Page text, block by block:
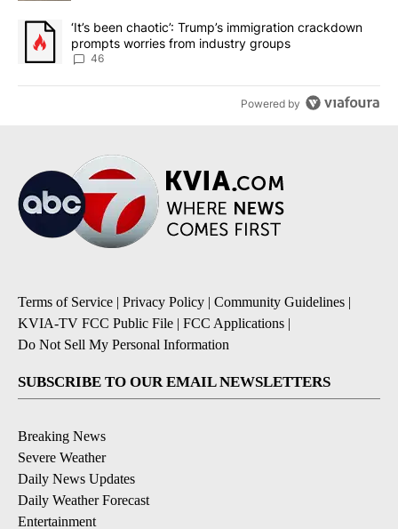
A trending article titled "‘It’s been chaotic’: Trump’s
‘It’s been chaotic’: Trump’s immigration crackdown
prompts worries from industry groups
46
Powered by
Terms of Service | Privacy Policy | Community Guidelines |
KVIA-TV FCC Public File | FCC Applications |
Do Not Sell My Personal Information
SUBSCRIBE TO OUR EMAIL NEWSLETTERS
Breaking News
Severe Weather
Daily News Updates
Daily Weather Forecast
Entertainment